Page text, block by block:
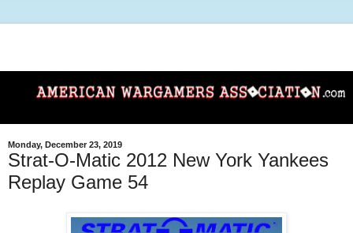
Monday, December 23, 2019
Strat-O-Matic 2012 New York Yankees
Replay Game 54